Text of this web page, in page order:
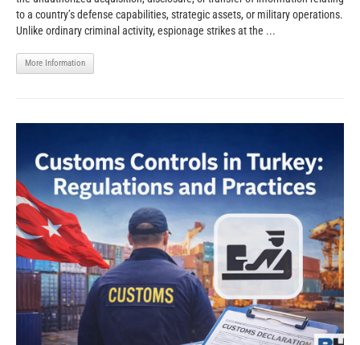
to a country’s defense capabilities, strategic assets, or military operations.
Unlike ordinary criminal activity, espionage strikes at the ...
More Information